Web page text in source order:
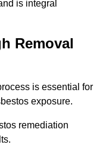
is integral
Removal
is essential for
exposure.
remediation